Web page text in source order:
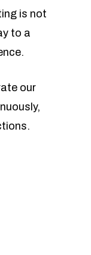
is not
to a
our